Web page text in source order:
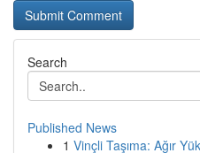
Search
Published News
1 Vinçli Taşıma: Ağır